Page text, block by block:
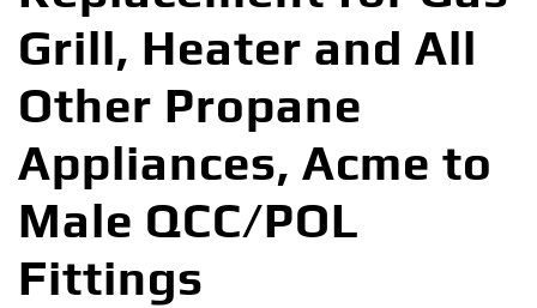
Grill, Heater and All
Other Propane
Appliances, Acme to
Male QCC/POL
Fittings